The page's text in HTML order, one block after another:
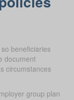
beneficiaries
document
circumstances
group plan